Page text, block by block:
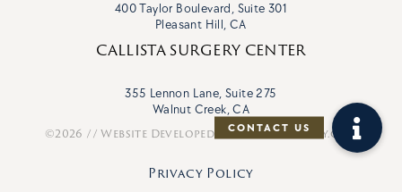
400 Taylor Boulevard, Suite 301
Pleasant Hill, CA
CALLISTA SURGERY CENTER
355 Lennon Lane, Suite 275
Walnut Creek, CA
©2026 // Website Developed ByVisionFriendly.com
Privacy Policy